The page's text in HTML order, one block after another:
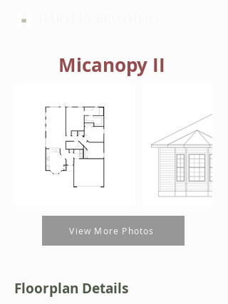
Micanopy II
View More Photos
Floorplan Details